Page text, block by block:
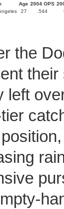
Age 2004 OPS
27 .544
the
left